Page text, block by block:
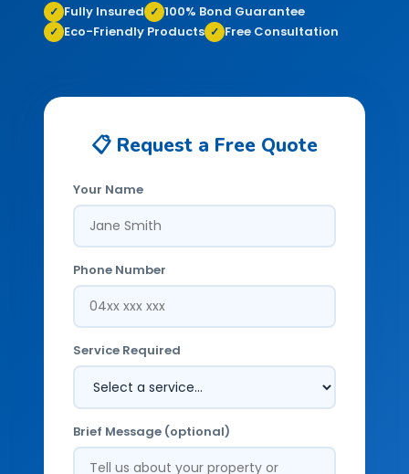
✓ Fully Insured ✓ 100% Bond Guarantee
✓ Eco-Friendly Products ✓ Free Consultation
📋 Request a Free Quote
Your Name
Phone Number
Service Required
Brief Message (optional)